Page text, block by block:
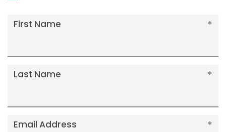
First Name
Last Name
Email Address